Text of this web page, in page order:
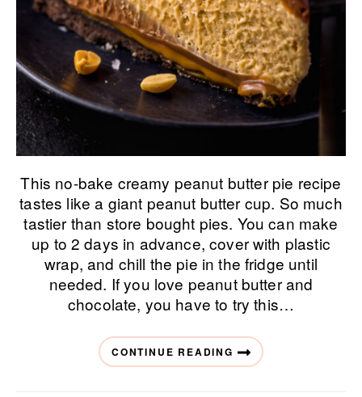
This no-bake creamy peanut butter pie recipe
tastes like a giant peanut butter cup. So much
tastier than store bought pies. You can make
up to 2 days in advance, cover with plastic
wrap, and chill the pie in the fridge until
needed. If you love peanut butter and
chocolate, you have to try this…
CONTINUE READING